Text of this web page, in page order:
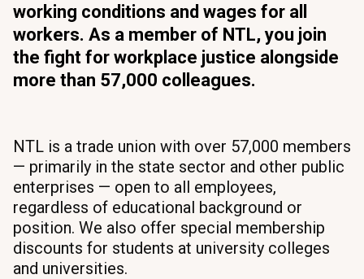
working conditions and wages for all
workers. As a member of NTL, you join
the fight for workplace justice alongside
more than 57,000 colleagues.
NTL is a trade union with over 57,000 members
— primarily in the state sector and other public
enterprises — open to all employees,
regardless of educational background or
position. We also offer special membership
discounts for students at university colleges
and universities.